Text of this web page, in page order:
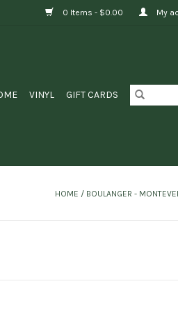
0 Items - $0.00 My
VINYL GIFT CARDS
HOME / BOULANGER -